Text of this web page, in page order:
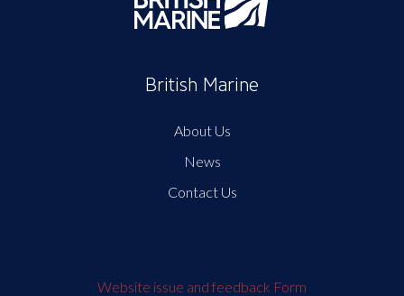
British Marine
About Us
News
Contact Us
Website issue and feedback Form